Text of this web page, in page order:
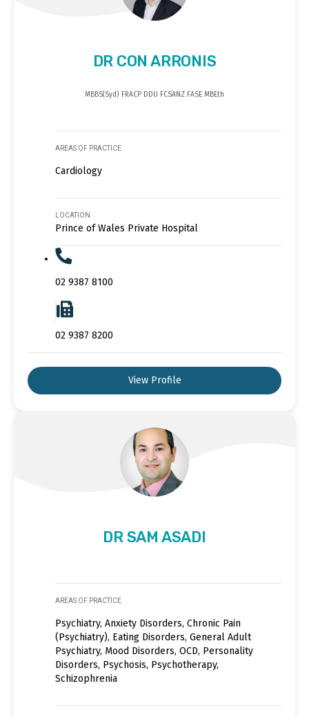
DR CON ARRONIS
MBBS(Syd) FRACP DDU FCSANZ FASE MBEth
AREAS OF PRACTICE
Cardiology
LOCATION
Prince of Wales Private Hospital
02 9387 8100
02 9387 8200
View Profile
DR SAM ASADI
AREAS OF PRACTICE
Psychiatry, Anxiety Disorders, Chronic Pain
(Psychiatry), Eating Disorders, General Adult
Psychiatry, Mood Disorders, OCD, Personality
Disorders, Psychosis, Psychotherapy,
Schizophrenia